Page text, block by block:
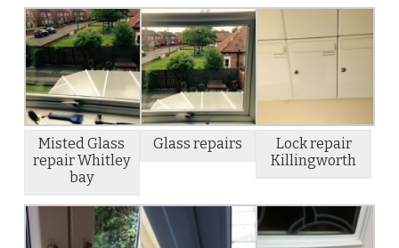
Misted Glass
repair Whitley
bay
Glass repairs
Lock repair
Killingworth